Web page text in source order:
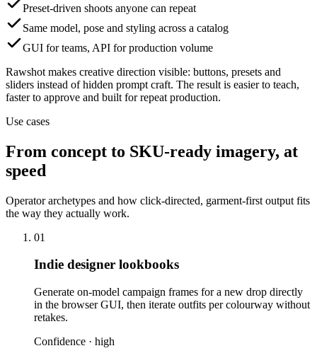
Preset-driven shoots anyone can repeat
Same model, pose and styling across a catalog
GUI for teams, API for production volume
Rawshot makes creative direction visible: buttons, presets and
sliders instead of hidden prompt craft. The result is easier to teach,
faster to approve and built for repeat production.
Use cases
From concept to SKU-ready imagery, at
speed
Operator archetypes and how click-directed, garment-first output fits
the way they actually work.
01
Indie designer lookbooks
Generate on-model campaign frames for a new drop directly
in the browser GUI, then iterate outfits per colourway without
retakes.
Confidence · high